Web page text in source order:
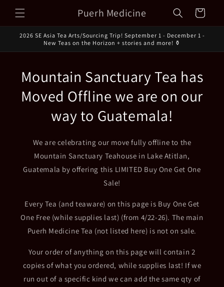
Skip to
content
Puerh Medicine Cart
2026 SE Asia Tea Arts/Sourcing Trip! September 1 - December 1 -
New Teas on the Horizon + stories and more! ⚱️
Mountain Sanctuary Tea has
Moved Offline we are on our
way to Guatemala!
We are celebrating our move fully offline to the
Mountain Sanctuary Teahouse in Lake Atitlan,
Guatemala by offering this LIMITED Buy One Get One
Sale!
Every Tea (and teaware) on this page is Buy One Get
One Free (while supplies last) (from 4/22-26). The main
Puerh Medicine Tea (not listed here) is not on sale.
Your order of anything on this page will contain 2
copies of what you ordered, while supplies last! If we
run out of a specific kind we can add the same qty of